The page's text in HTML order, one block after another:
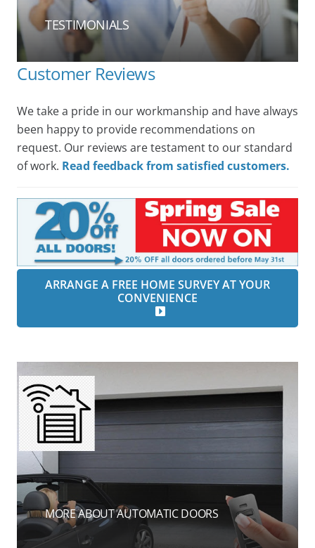
TESTIMONIALS
Customer Reviews
We take a pride in our workmanship and have always
been happy to provide recommendations on
request. Our reviews are testament to our standard
of work. Read feedback from satisfied customers.
ARRANGE A FREE HOME SURVEY AT YOUR
CONVENIENCE
MORE ABOUT AUTOMATIC DOORS